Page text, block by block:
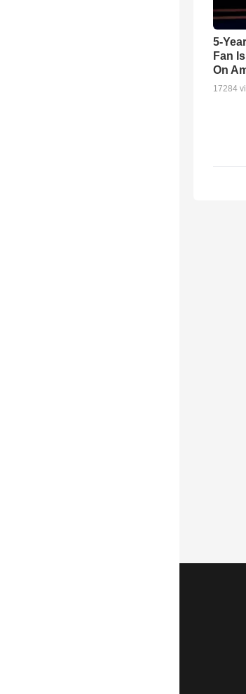
5-
Fan
On
17284